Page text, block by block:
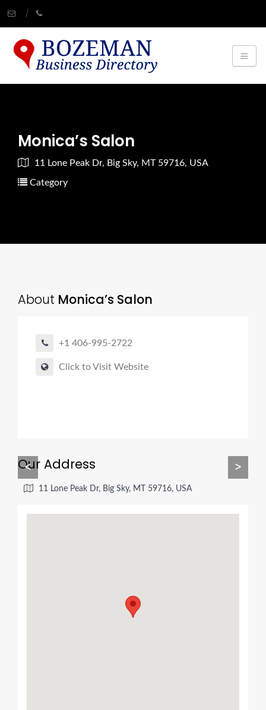
Monica’s Salon
11 Lone Peak Dr, Big Sky, MT 59716, USA
Category
About Monica’s Salon
+1 406-995-2722
Click to Visit Website
< >
Our Address
11 Lone Peak Dr, Big Sky, MT 59716, USA